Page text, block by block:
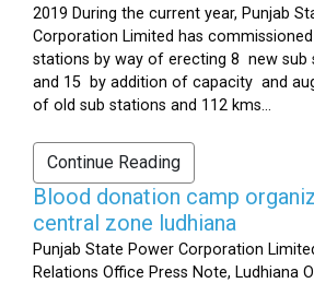
2019 During the current year, Punjab
Corporation Limited has
stations by way of erecting 8 new sub
and 15 by addition of capacity and
of old sub stations and 112 kms...
Continue Reading
Blood donation camp
central zone ludhiana
Punjab State Power Corporation
Relations Office Press Note, Ludhiana